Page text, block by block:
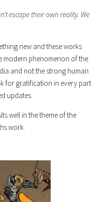
escape their own reality. We
new and these works
modern phenomenon of the
and not the strong human
for gratification in every part
updates.
well in the theme of the
work.